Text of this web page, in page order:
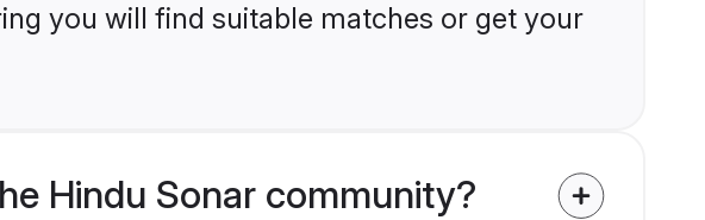
you will find suitable matches or get your
Hindu Sonar community?